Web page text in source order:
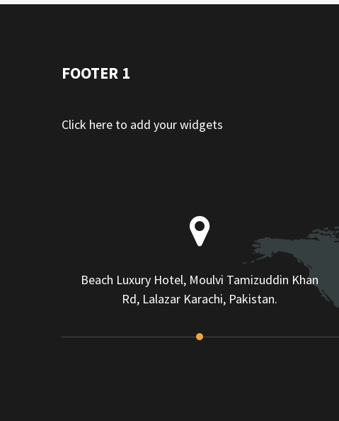
FOOTER 1
Click here to add your widgets
Beach Luxury Hotel, Moulvi Tamizuddin Khan
Rd, Lalazar Karachi, Pakistan.